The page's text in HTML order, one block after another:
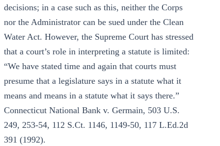
decisions; in a case such as this, neither the Corps
nor the Administrator can be sued under the Clean
Water Act. However, the Supreme Court has stressed
that a court’s role in interpreting a statute is limited:
“We have stated time and again that courts must
presume that a legislature says in a statute what it
means and means in a statute what it says there.”
Connecticut National Bank v. Germain, 503 U.S.
249, 253-54, 112 S.Ct. 1146, 1149-50, 117 L.Ed.2d
391 (1992).